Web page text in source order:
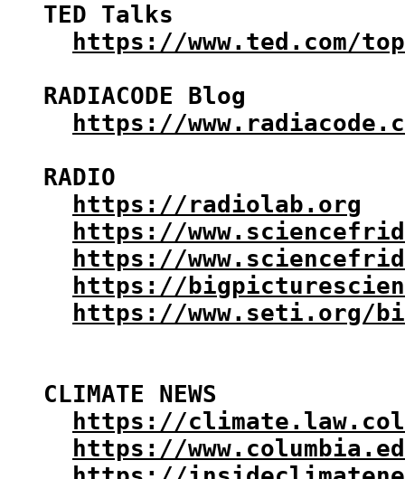
TED Talks
https://www.ted.com/
RADIACODE Blog
https://
RADIO
https://radiolab.org
https://
https://
https://
https://www.seti.org/
CLIMATE NEWS
https://
https://